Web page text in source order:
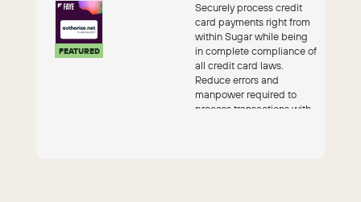
FEATURED
Securely process credit
card payments right from
within Sugar while being
in complete compliance of
all credit card laws.
Reduce errors and
manpower required to
process transactions with